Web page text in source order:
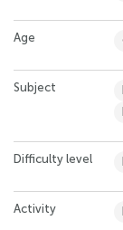
Age
Subject
Difficulty level
Activity